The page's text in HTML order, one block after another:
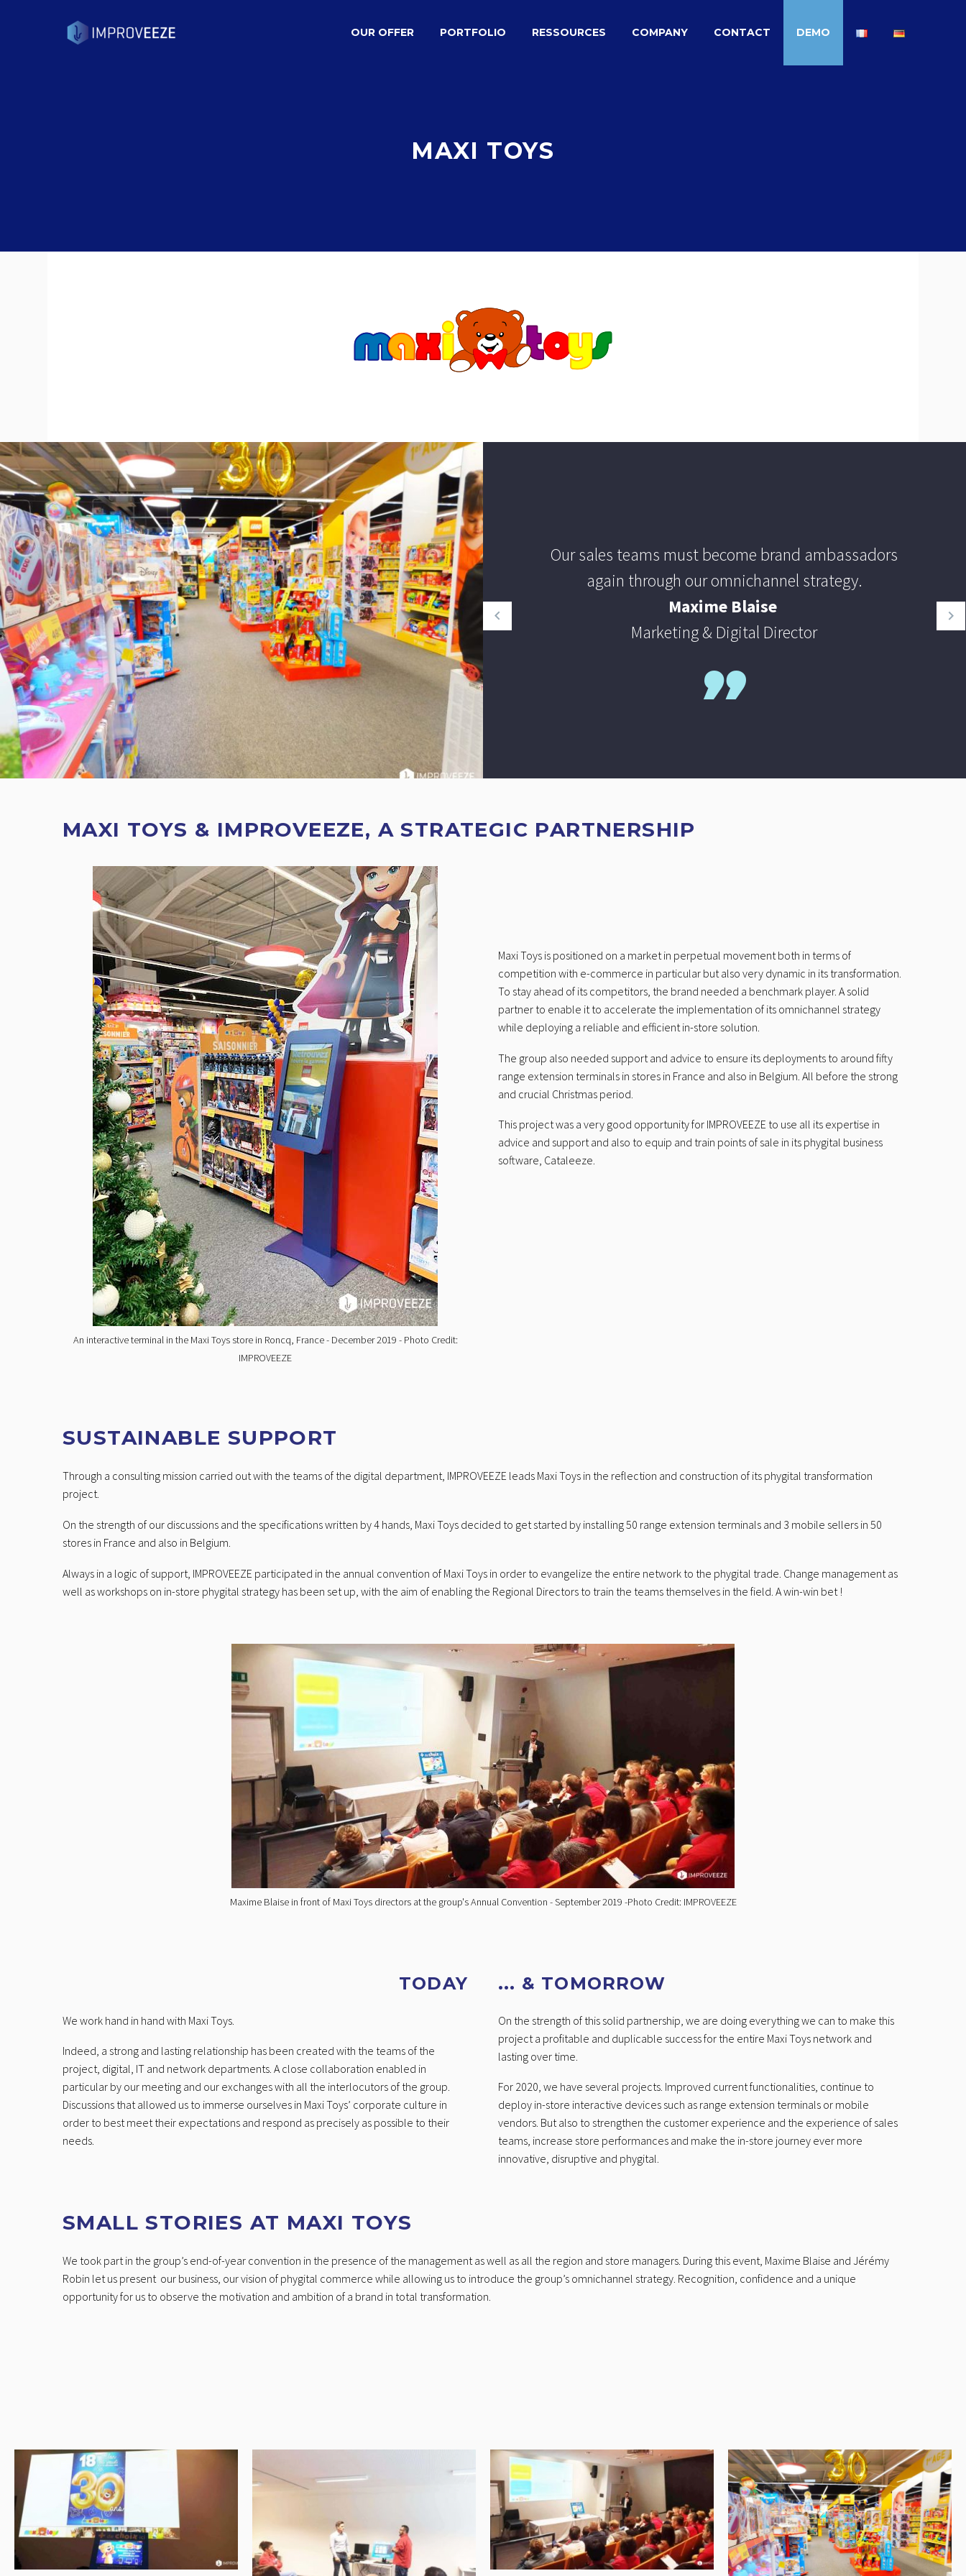
OUR OFFER PORTFOLIO RESSOURCES COMPANY CONTACT DEMO
MAXI TOYS
Our sales teams must become brand ambassadors
again through our omnichannel strategy.
Maxime Blaise
Marketing & Digital Director
MAXI TOYS & IMPROVEEZE, A STRATEGIC PARTNERSHIP
An interactive terminal in the Maxi Toys store in Roncq, France - December 2019 - Photo Credit:
IMPROVEEZE
Maxi Toys is positioned on a market in perpetual movement both in terms of
competition with e-commerce in particular but also very dynamic in its transformation.
To stay ahead of its competitors, the brand needed a benchmark player. A solid
partner to enable it to accelerate the implementation of its omnichannel strategy
while deploying a reliable and efficient in-store solution.
The group also needed support and advice to ensure its deployments to around fifty
range extension terminals in stores in France and also in Belgium. All before the strong
and crucial Christmas period.
This project was a very good opportunity for IMPROVEEZE to use all its expertise in
advice and support and also to equip and train points of sale in its phygital business
software, Cataleeze.
SUSTAINABLE SUPPORT
Through a consulting mission carried out with the teams of the digital department, IMPROVEEZE leads Maxi Toys in the reflection and construction of its phygital transformation
project.
On the strength of our discussions and the specifications written by 4 hands, Maxi Toys decided to get started by installing 50 range extension terminals and 3 mobile sellers in 50
stores in France and also in Belgium.
Always in a logic of support, IMPROVEEZE participated in the annual convention of Maxi Toys in order to evangelize the entire network to the phygital trade. Change management as
well as workshops on in-store phygital strategy has been set up, with the aim of enabling the Regional Directors to train the teams themselves in the field. A win-win bet !
Maxime Blaise in front of Maxi Toys directors at the group's Annual Convention - September 2019 -Photo Credit: IMPROVEEZE
TODAY
We work hand in hand with Maxi Toys.
Indeed, a strong and lasting relationship has been created with the teams of the
project, digital, IT and network departments. A close collaboration enabled in
particular by our meeting and our exchanges with all the interlocutors of the group.
Discussions that allowed us to immerse ourselves in Maxi Toys’ corporate culture in
order to best meet their expectations and respond as precisely as possible to their
needs.
... & TOMORROW
On the strength of this solid partnership, we are doing everything we can to make this
project a profitable and duplicable success for the entire Maxi Toys network and
lasting over time.
For 2020, we have several projects. Improved current functionalities, continue to
deploy in-store interactive devices such as range extension terminals or mobile
vendors. But also to strengthen the customer experience and the experience of sales
teams, increase store performances and make the in-store journey ever more
innovative, disruptive and phygital.
SMALL STORIES AT MAXI TOYS
We took part in the group’s end-of-year convention in the presence of the management as well as all the region and store managers. During this event, Maxime Blaise and Jérémy
Robin let us present our business, our vision of phygital commerce while allowing us to introduce the group’s omnichannel strategy. Recognition, confidence and a unique
opportunity for us to observe the motivation and ambition of a brand in total transformation.